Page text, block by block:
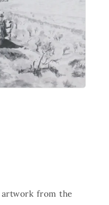
artwork from the